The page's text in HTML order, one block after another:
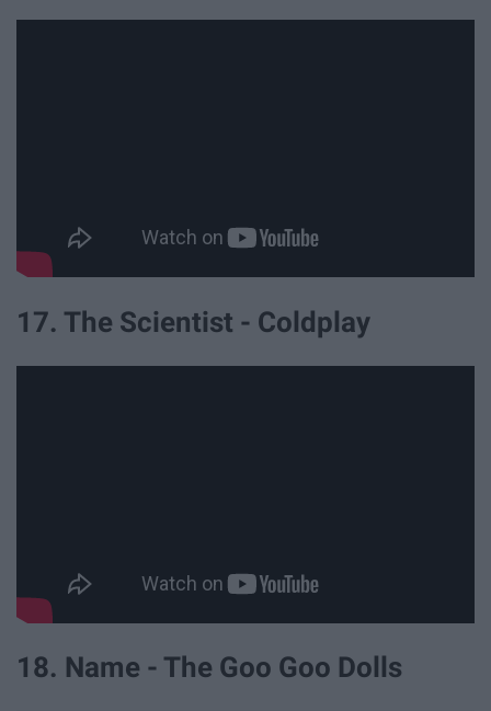
17. The Scientist - Coldplay
18. Name - The Goo Goo Dolls